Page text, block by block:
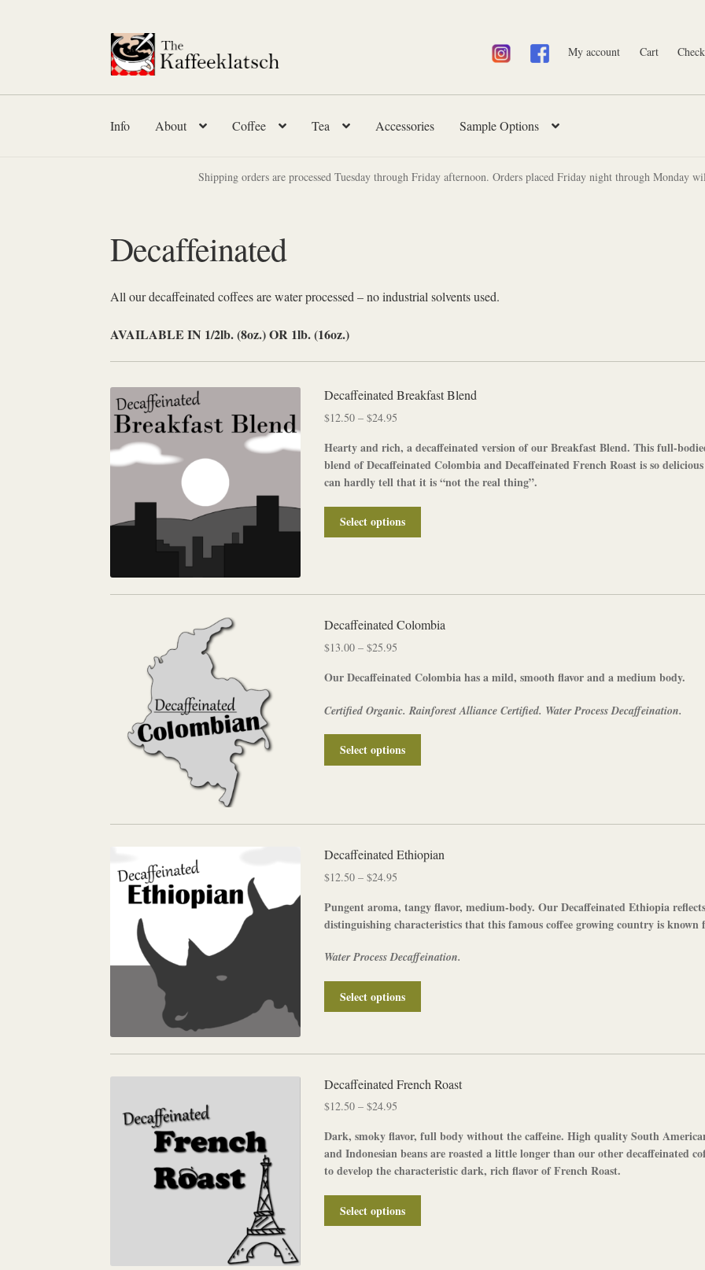
Skip
to
Skip
to
My account Cart
Info About Coffee Tea Accessories Sample Options
Shipping orders are processed Tuesday through Friday afternoon. Orders placed Friday night through Monday
Decaffeinated
All our decaffeinated coffees are water processed – no industrial solvents used.
AVAILABLE IN 1/2lb. (8oz.) OR 1lb. (16oz.)
Decaffeinated Breakfast Blend
$12.50 – $24.95
$12.50
through
$24.95
Hearty and rich, adecaffeinatedversion of ourBreakfast Blend. This full-
blend ofDecaffeinated ColombiaandDecaffeinated French Roastis so
can hardly tell that it is “not the real thing”.
Select options
The
options
may
chosen
on
the
product
page
Decaffeinated Colombia
$13.00 – $25.95
$13.00
$25.95
OurDecaffeinated Colombiahas a mild, smooth flavor and a medium body.
Certified Organic. Rainforest Alliance Certified. Water Process Decaffeination.
Select options
The
may
on
the
product
Decaffeinated Ethiopian
$12.50 – $24.95
$12.50
through
Pungent aroma, tangy flavor, medium-body. OurDecaffeinatedEthiopia
distinguishing characteristics that this famous coffee growing country is known
Water Process Decaffeination.
Select options
variants.
options
chosen
on
the
product
Decaffeinated French Roast
$12.50 – $24.95
$12.50
through
$24.95
Dark, smoky flavor, full body without the caffeine. High quality South
and Indonesian beans are roasted a little longer than our other decaffeinated
to develop the characteristic dark, rich flavor ofFrench Roast.
Select options